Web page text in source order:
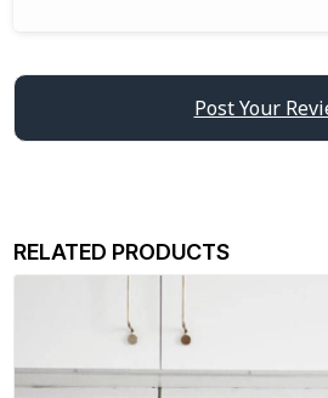
Post Your
RELATED PRODUCTS